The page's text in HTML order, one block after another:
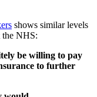
shows similar levels
the NHS:
be willing to pay
to further